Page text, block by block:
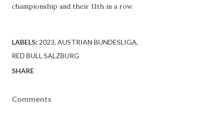
championship and their 11th in a row.
LABELS: 2023 AUSTRIAN BUNDESLIGA
RED BULL SALZBURG
SHARE
Comments